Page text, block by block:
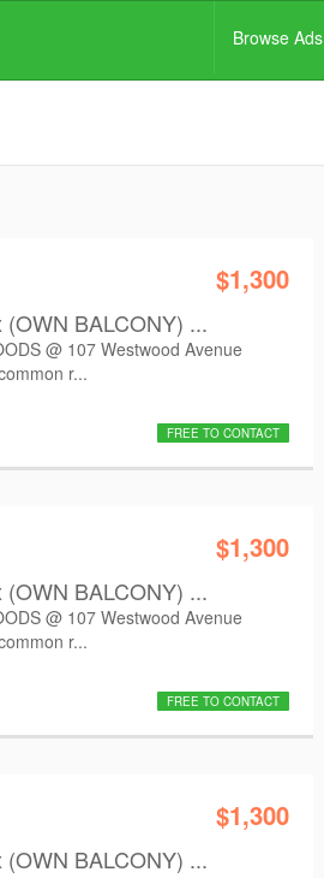
Browse Ads
$1,300
BALCONY) ...
@ 107 Westwood Avenue
r...
FREE TO CONTACT
$1,300
BALCONY) ...
@ 107 Westwood Avenue
r...
FREE TO CONTACT
$1,300
BALCONY) ...